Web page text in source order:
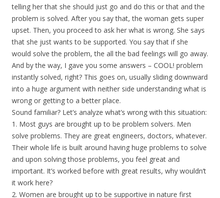
telling her that she should just go and do this or that and the
problem is solved. After you say that, the woman gets super
upset. Then, you proceed to ask her what is wrong. She says
that she just wants to be supported. You say that if she
would solve the problem, the all the bad feelings will go away.
And by the way, I gave you some answers – COOL! problem
instantly solved, right? This goes on, usually sliding downward
into a huge argument with neither side understanding what is
wrong or getting to a better place.
Sound familiar? Let’s analyze what’s wrong with this situation:
1. Most guys are brought up to be problem solvers. Men
solve problems. They are great engineers, doctors, whatever.
Their whole life is built around having huge problems to solve
and upon solving those problems, you feel great and
important. It’s worked before with great results, why wouldn’t
it work here?
2. Women are brought up to be supportive in nature first